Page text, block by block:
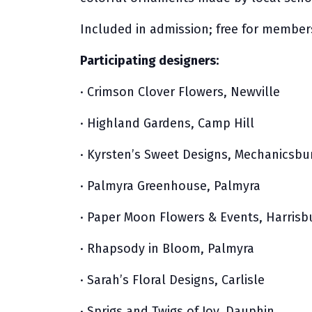
Included in admission; free for
Participating designers:
· Crimson Clover Flowers, Newville
· Highland Gardens, Camp Hill
· Kyrsten’s Sweet Designs,
· Palmyra Greenhouse, Palmyra
· Paper Moon Flowers & Events,
· Rhapsody in Bloom, Palmyra
· Sarah’s Floral Designs, Carlisle